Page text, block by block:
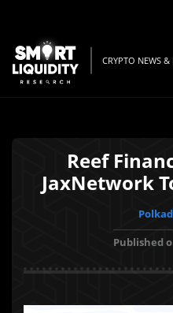
CRYPTO NEWS &
Reef
JaxNetwork
Published